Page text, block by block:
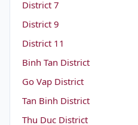
District 7
District 9
District 11
Binh Tan District
Go Vap District
Tan Binh District
Thu Duc District